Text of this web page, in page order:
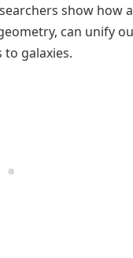
show how
can unify
galaxies.